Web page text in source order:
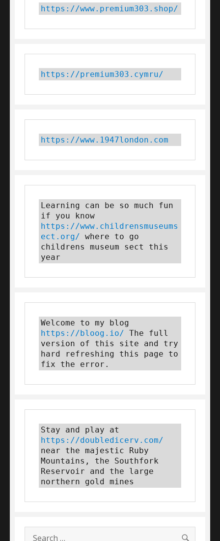
https://www.premium303.shop/
https://premium303.cymru/
https://www.1947london.com
Learning can be so much fun
https://www.childrensmuseums
ect.org/ where to go
childrens museum sect this
year
https://bloog.io/ The full
version of this site and try
hard refreshing this page to
fix the error.
https://doubledicerv.com/
near the majestic Ruby
Mountains, the Southfork
Reservoir and the large
northern gold mines
Search